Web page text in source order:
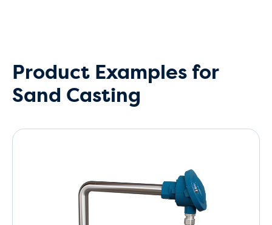
Product Examples for
Sand Casting